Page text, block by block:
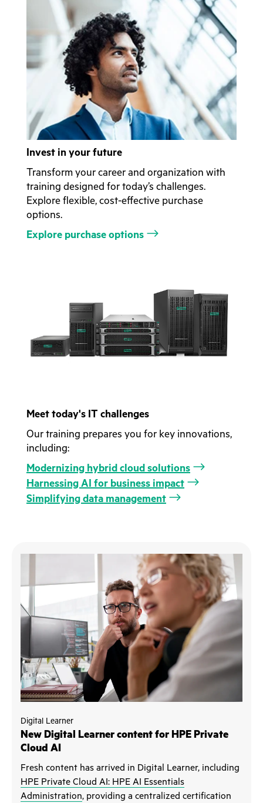
Invest in your future
Transform your career and organization with
training designed for today’s challenges.
Explore flexible, cost-effective purchase
options.
Explore purchase options
Meet today's IT challenges
Our training prepares you for key innovations,
including:
Modernizing hybrid cloud solutions
Harnessing AI for business impact
Simplifying data management
Digital Learner
New Digital Learner content for HPE Private
Cloud AI
Fresh content has arrived in Digital Learner, including
HPE Private Cloud AI: HPE AI Essentials
Administration, providing a centralized certification